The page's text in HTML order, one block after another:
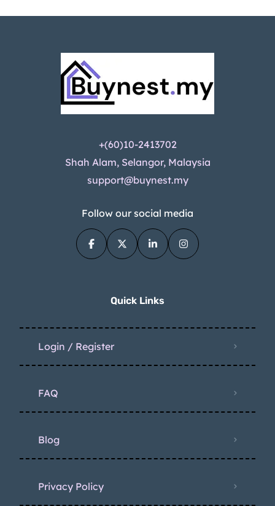
+(60)10-2413702
Shah Alam, Selangor, Malaysia
support@buynest.my
Follow our social media
Quick Links
Login / Register
FAQ
Blog
Privacy Policy